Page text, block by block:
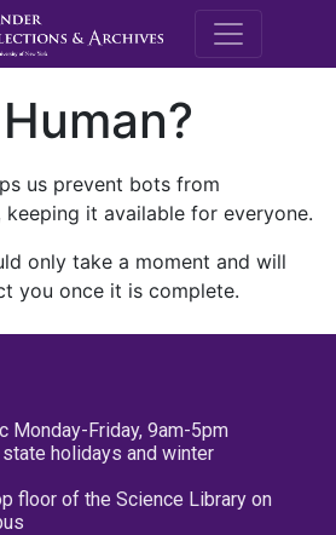
M.E.
us prevent bots from
it available for everyone.
only take a moment and will
you once it is complete.
Monday-Friday, 9am-5pm
holidays and winter
floor of the Science Library on